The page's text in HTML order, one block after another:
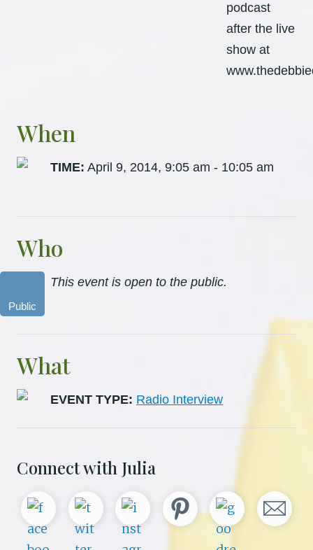
When
TIME: April 9, 2014, 9:05 am - 10:05 am
Who
Public
This event is open to the public.
What
EVENT TYPE: Radio Interview
Primary
Sidebar
Connect with Julia